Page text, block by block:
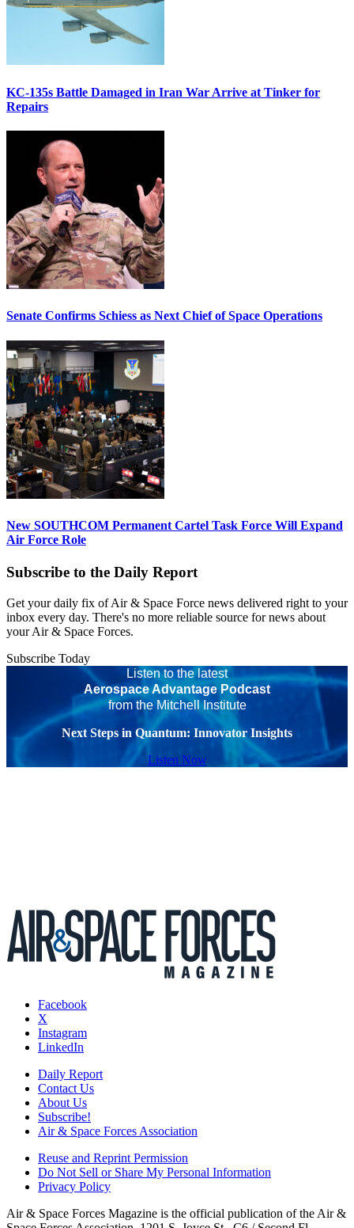
KC-135s Battle Damaged in Iran War Arrive at Tinker for
Repairs
Senate Confirms Schiess as Next Chief of Space Operations
New SOUTHCOM Permanent Cartel Task Force Will Expand
Air Force Role
Subscribe to the Daily Report
Get your daily fix of Air & Space Force news delivered right to your
inbox every day. There's no more reliable source for news about
your Air & Space Forces.
Subscribe Today
Listen to the latest
Aerospace Advantage Podcast
from the Mitchell Institute
Next Steps in Quantum: Innovator Insights
Listen Now
Facebook
X
Instagram
LinkedIn
Daily Report
Contact Us
About Us
Subscribe!
Air & Space Forces Association
Reuse and Reprint Permission
Do Not Sell or Share My Personal Information
Privacy Policy
Air & Space Forces Magazine is the official publication of the Air &